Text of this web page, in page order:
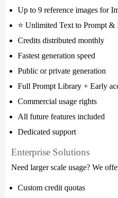
Up to 9 reference images for
⭐ Unlimited Text to Prompt &
Credits distributed monthly
Fastest generation speed
Public or private generation
Full Prompt Library + Early
Commercial usage rights
All future features included
Dedicated support
Enterprise Solutions
Need larger scale usage? We
Custom credit quotas